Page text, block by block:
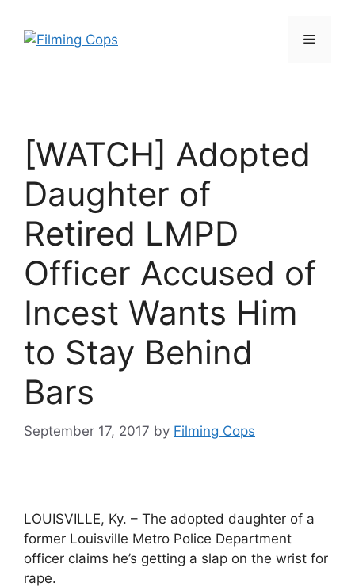
content
Menu
[WATCH] Adopted
Daughter of
Retired LMPD
Officer Accused of
Incest Wants Him
to Stay Behind
Bars
September 17, 2017 by Filming Cops
LOUISVILLE, Ky. – The adopted daughter of a
former Louisville Metro Police Department
officer claims he’s getting a slap on the wrist for
rape.